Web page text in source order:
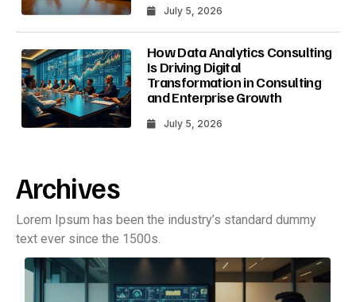
July 5, 2026
How Data Analytics Consulting
Is Driving Digital
Transformation in Consulting
and Enterprise Growth
July 5, 2026
Archives
Lorem Ipsum has been the industry’s standard dummy
text ever since the 1500s.